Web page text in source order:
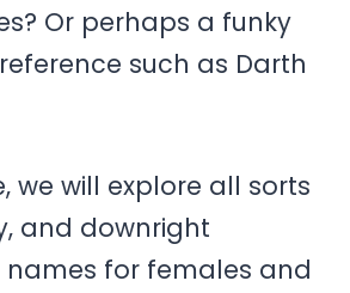
Or perhaps a funky
such as Darth
we will explore all sorts
and downright
names for females and